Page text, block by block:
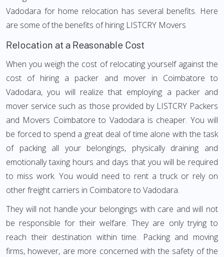
Vadodara for home relocation has several benefits. Here
are some of the benefits of hiring LISTCRY Movers
Relocation at a Reasonable Cost
When you weigh the cost of relocating yourself against the
cost of hiring a packer and mover in Coimbatore to
Vadodara, you will realize that employing a packer and
mover service such as those provided by LISTCRY Packers
and Movers Coimbatore to Vadodara is cheaper. You will
be forced to spend a great deal of time alone with the task
of packing all your belongings, physically draining and
emotionally taxing hours and days that you will be required
to miss work. You would need to rent a truck or rely on
other freight carriers in Coimbatore to Vadodara.
They will not handle your belongings with care and will not
be responsible for their welfare. They are only trying to
reach their destination within time. Packing and moving
firms, however, are more concerned with the safety of the